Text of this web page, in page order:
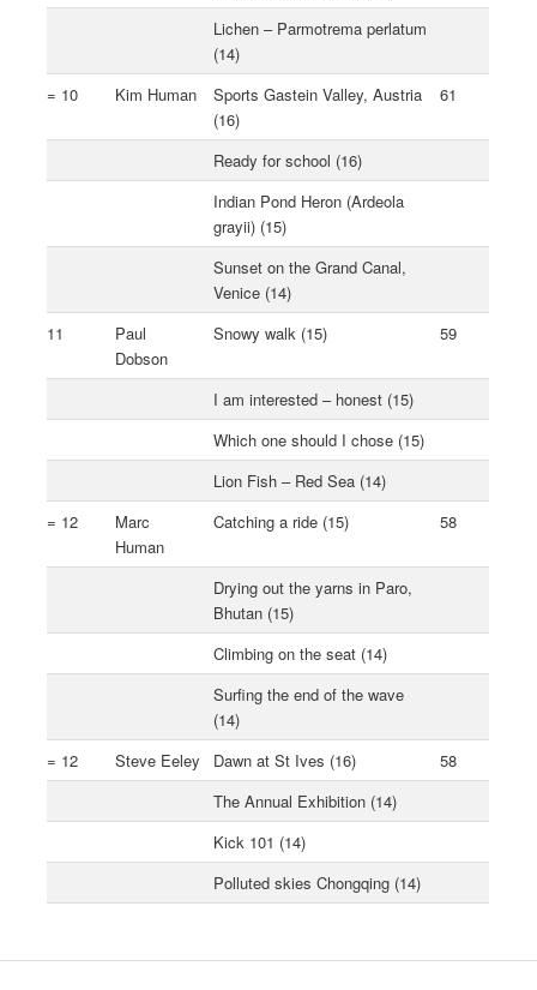
Lichen – Parmotrema perlatum
(14)
= 10
Kim Human
Sports Gastein Valley, Austria
(16)
61
Ready for school (16)
Indian Pond Heron (Ardeola
grayii) (15)
Sunset on the Grand Canal,
Venice (14)
11
Paul
Dobson
Snowy walk (15) 59
I am interested – honest (15)
Which one should I chose (15)
Lion Fish – Red Sea (14)
= 12
Marc
Human
Catching a ride (15) 58
Drying out the yarns in Paro,
Bhutan (15)
Climbing on the seat (14)
Surfing the end of the wave
(14)
= 12
Steve Eeley Dawn at St Ives (16)
58
The Annual Exhibition (14)
Kick 101 (14)
Polluted skies Chongqing (14)